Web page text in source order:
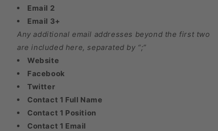
Email 2
Email 3+
Any additional email addresses beyond the first two
are included here, separated by “;”
Website
Facebook
Twitter
Contact 1 Full Name
Contact 1 Position
Contact 1 Email